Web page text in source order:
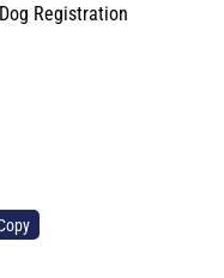
Registration